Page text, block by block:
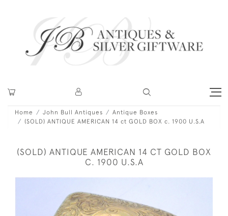
Home John Bull Antiques
Antique Boxes
(SOLD) ANTIQUE AMERICAN 14 ct GOLD BOX c. 1900 U.S.A
(SOLD) ANTIQUE AMERICAN 14 CT GOLD BOX
C. 1900 U.S.A